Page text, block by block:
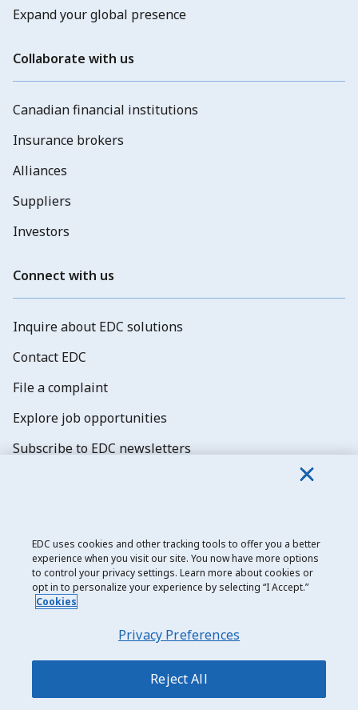
Expand your global presence
Collaborate with us
Canadian financial institutions
Insurance brokers
Alliances
Suppliers
Investors
Connect with us
Inquire about EDC solutions
Contact EDC
File a complaint
Explore job opportunities
Subscribe to EDC newsletters
Export Development Canada
Privacy notice
Sitemap
EDC uses cookies and other tracking tools to offer you a better
experience when you visit our site. You now have more options
to control your privacy settings. Learn more about cookies or
opt in to personalize your experience by selecting “I Accept.”
Cookies
Privacy Preferences
Reject All